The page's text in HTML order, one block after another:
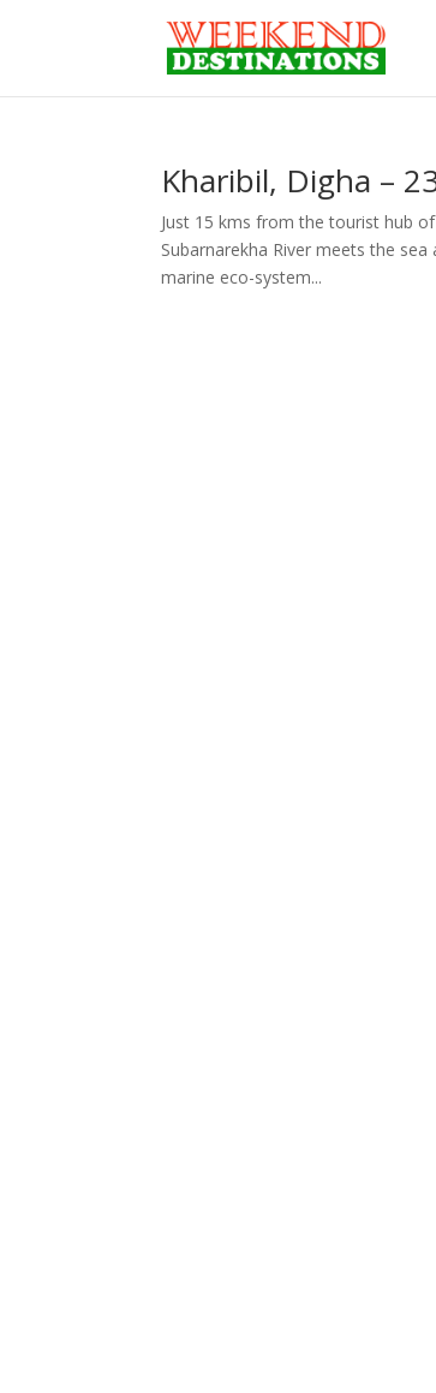
Kharibil, Digha –
Just 15 kms from the tourist hub
Subarnarekha River meets the
marine eco-system...